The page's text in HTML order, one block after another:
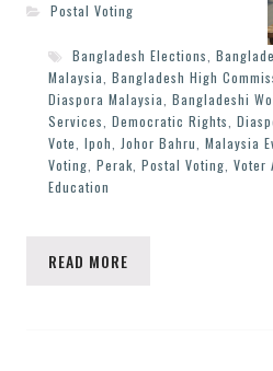
Postal Voting
Bangladesh Elections
Malaysia Bangladesh High
Diaspora Malaysia Bangladeshi
Services Democratic Rights
Vote Ipoh Johor Bahru Malaysia
Voting Perak Postal Voting Voter
Education
READ MORE